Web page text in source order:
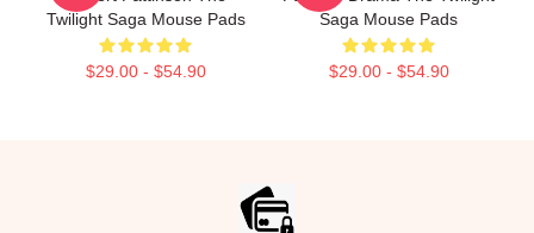
Twilight Saga Mouse Pads
$29.00 - $54.90
Saga Mouse Pads
$29.00 - $54.90